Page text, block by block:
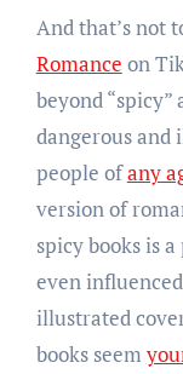
And that’s not
Romance on
beyond
dangerous and
people ofany
version of
spicy books is
even
illustrated
books seem